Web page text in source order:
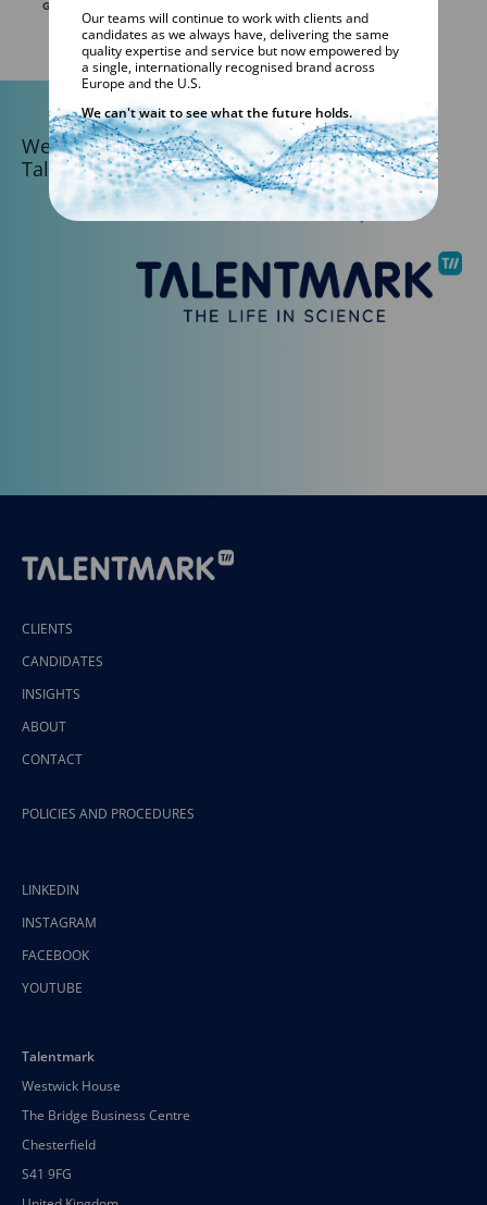
We are part of the
Talentmark Global Network.
DISCOVER TALENTMARK
CLIENTS
CANDIDATES
INSIGHTS
ABOUT
CONTACT
POLICIES AND PROCEDURES
LINKEDIN
INSTAGRAM
FACEBOOK
YOUTUBE
Talentmark
Westwick House
The Bridge Business Centre
Chesterfield
S41 9FG
Our teams will continue to work with clients and
candidates as we always have, delivering the same
quality expertise and service but now empowered by
a single, internationally recognised brand across
Europe and the U.S.
We can't wait to see what the future holds.